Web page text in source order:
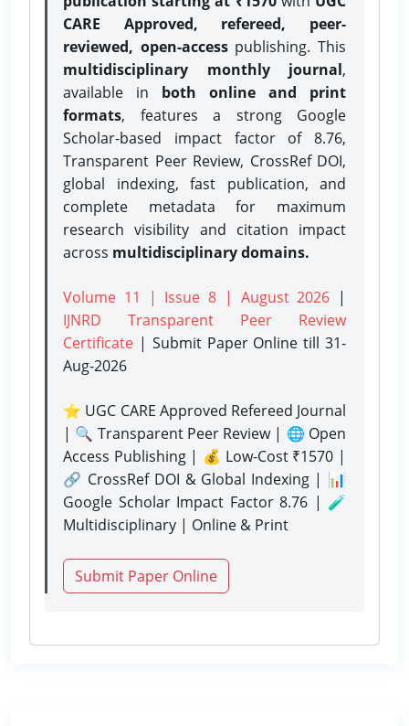
CARE Approved, refereed, peer-
reviewed, open-accesspublishing. This
multidisciplinary monthly journal,
available in both online and print
formats, features a strong Google
Scholar-based impact factor of 8.76,
Transparent Peer Review, CrossRef DOI,
global indexing, fast publication, and
complete metadata for maximum
research visibility and citation impact
across multidisciplinary domains.
Volume 11 | Issue 8 | August 2026 |
IJNRD Transparent Peer Review
Certificate | Submit Paper Onlinetill 31-
Aug-2026
⭐ UGC CARE Approved Refereed Journal
| 🔍 Transparent Peer Review | 🌐 Open
Access Publishing | 💰 Low-Cost ₹1570 |
🔗 CrossRef DOI & Global Indexing | 📊
Google Scholar Impact Factor 8.76 | 🧪
Multidisciplinary | Online & Print
Submit Paper Online